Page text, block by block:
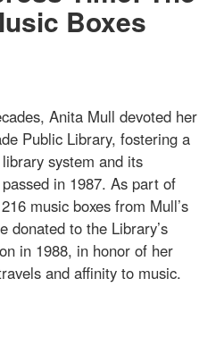
Boxes
Anita Mull devoted her
Public Library, fostering a
system and its
in 1987. As part of
music boxes from Mull’s
donated to the Library’s
in 1988, in honor of her
and affinity to music.